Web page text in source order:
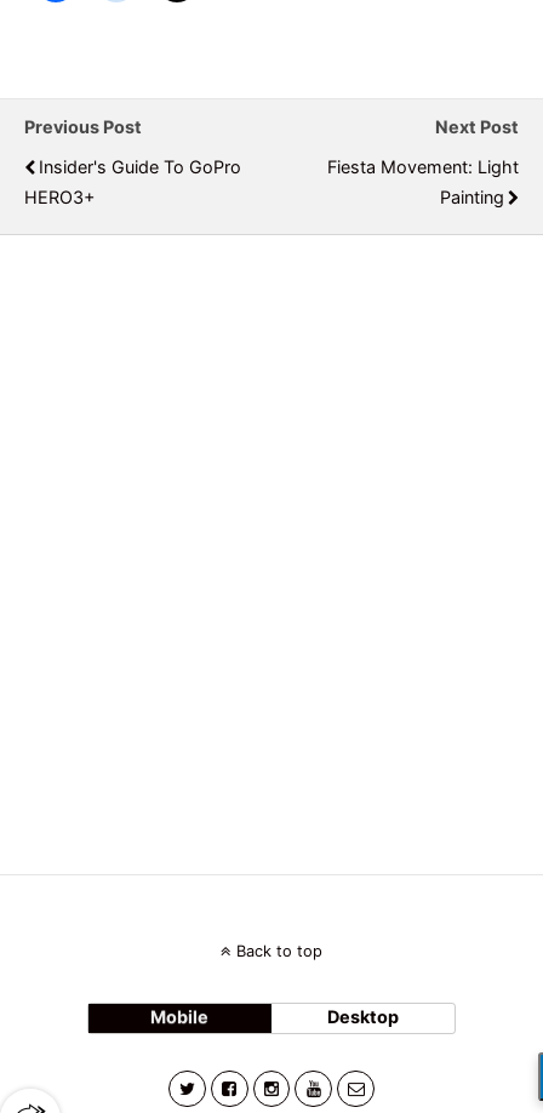
Previous Post
Insider's Guide To GoPro
HERO3+
Next Post
Fiesta Movement: Light
Painting
Back to top
Mobile Desktop